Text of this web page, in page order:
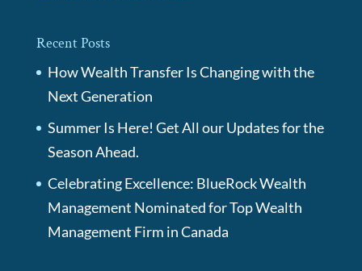
Recent Posts
How Wealth Transfer Is Changing with the
Next Generation
Summer Is Here! Get All our Updates for the
Season Ahead.
Celebrating Excellence: BlueRock Wealth
Management Nominated for Top Wealth
Management Firm in Canada